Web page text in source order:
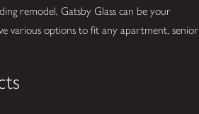
remodel, Gatsby Glass can be your
various options to fit any apartment, senior